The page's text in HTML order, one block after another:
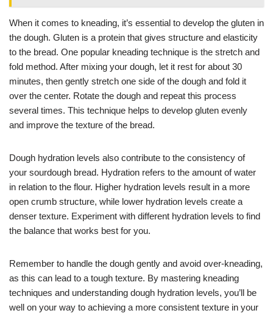
When it comes to kneading, it’s essential to develop the gluten in
the dough. Gluten is a protein that gives structure and elasticity
to the bread. One popular kneading technique is the stretch and
fold method. After mixing your dough, let it rest for about 30
minutes, then gently stretch one side of the dough and fold it
over the center. Rotate the dough and repeat this process
several times. This technique helps to develop gluten evenly
and improve the texture of the bread.
Dough hydration levels also contribute to the consistency of
your sourdough bread. Hydration refers to the amount of water
in relation to the flour. Higher hydration levels result in a more
open crumb structure, while lower hydration levels create a
denser texture. Experiment with different hydration levels to find
the balance that works best for you.
Remember to handle the dough gently and avoid over-kneading,
as this can lead to a tough texture. By mastering kneading
techniques and understanding dough hydration levels, you’ll be
well on your way to achieving a more consistent texture in your